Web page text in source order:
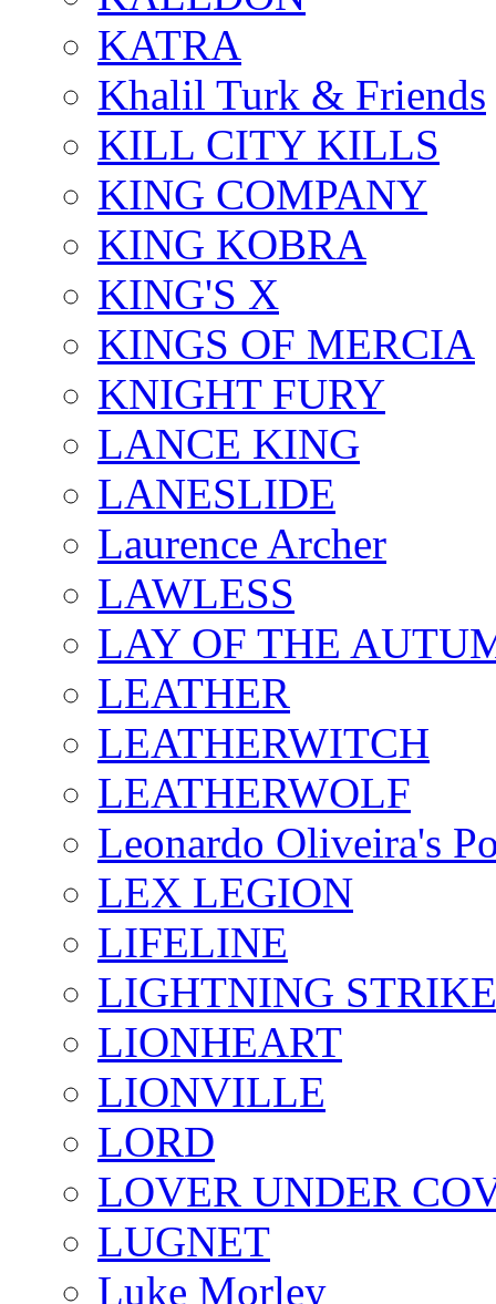
KATRA
Khalil Turk & Friends
KILL CITY KILLS
KING COMPANY
KING KOBRA
KING'S X
KINGS OF MERCIA
KNIGHT FURY
LANCE KING
LANESLIDE
Laurence Archer
LAWLESS
LAY OF THE
LEATHER
LEATHERWITCH
LEATHERWOLF
Leonardo Oliveira's
LEX LEGION
LIFELINE
LIGHTNING
LIONHEART
LIONVILLE
LORD
LOVER UNDER
LUGNET
Luke Morley